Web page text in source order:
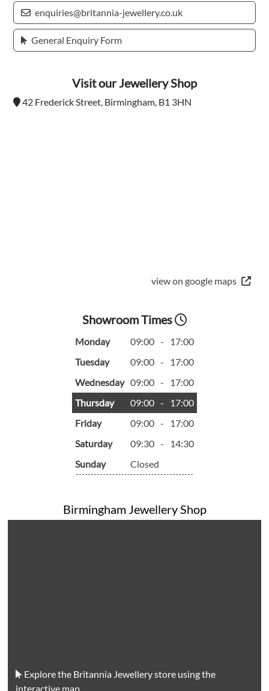
enquiries@britannia-jewellery.co.uk
General Enquiry Form
Visit our Jewellery Shop
42 Frederick Street, Birmingham, B1 3HN
view on google maps
Showroom Times
Monday 09:00 -
17:00
Tuesday
09:00 -
17:00
Wednesday 09:00 -
17:00
Thursday
09:00 -
17:00
Friday
09:00 -
17:00
Saturday
09:30 -
14:30
Sunday
Closed
Birmingham Jewellery Shop
Explore the Britannia Jewellery store using the
interactive map